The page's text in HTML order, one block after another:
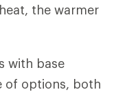
the warmer
with base
of options, both